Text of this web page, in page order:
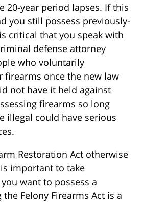
20-year period lapses. If this
you still possess previously-
critical that you speak with
defense attorney
who voluntarily
firearms once the new law
not have it held against
firearms so long
illegal could have serious
Restoration Act otherwise
important to take
want to possess a
Felony Firearms Act is a